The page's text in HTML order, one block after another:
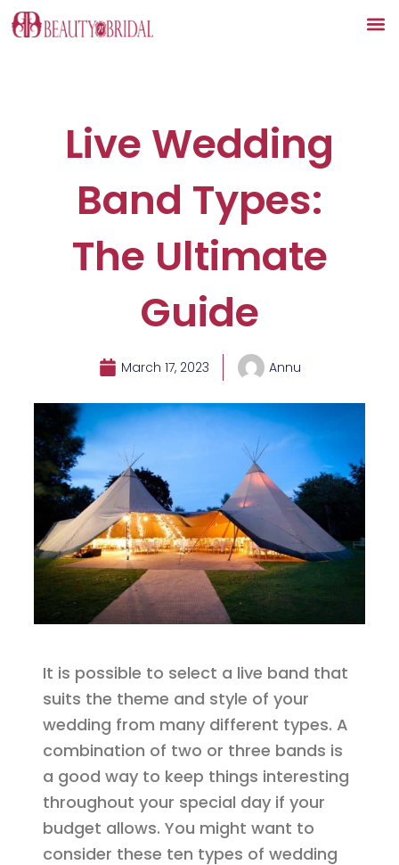
Skip
to
Live Wedding
Band Types:
The Ultimate
Guide
March 17, 2023 Annu
It is possible to select a live band that
suits the theme and style of your
wedding from many different types. A
combination of two or three bands is
a good way to keep things interesting
throughout your special day if your
budget allows. You might want to
consider these ten types of wedding